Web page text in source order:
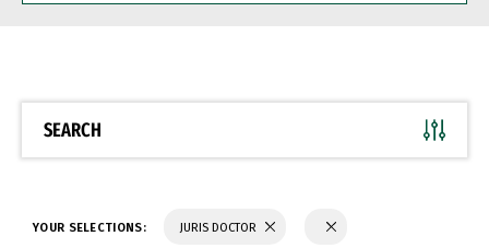
BE
SEARCH
YOUR SELECTIONS: JURIS DOCTOR